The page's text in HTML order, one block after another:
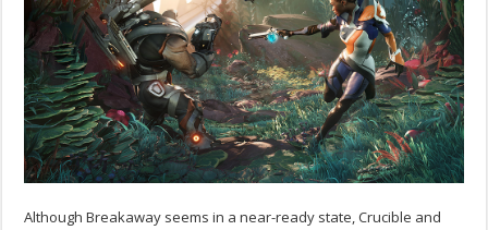
Although Breakaway seems in a near-ready state, Crucible and